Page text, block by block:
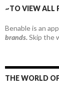
~TO VIEW ALL
Benable is an
brands.Skip the
THE WORLD